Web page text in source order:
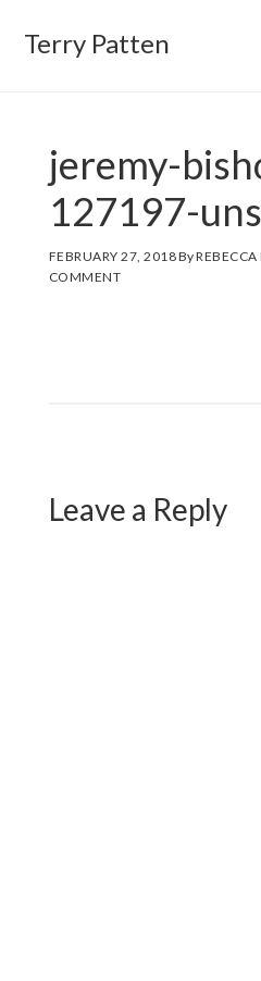
Terry Patten
jeremy-
127197-
FEBRUARY 27, 2018By
COMMENT
Leave a Reply